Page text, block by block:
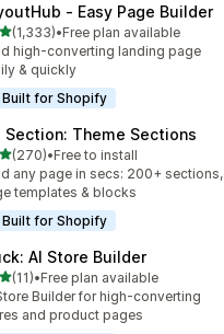
‑ Easy Page Builder
out of 5 stars
(1,333)
total reviews
•Free plan available
high-converting landing page
& quickly
Built for Shopify
Section: Theme Sections
out of 5 stars
(270)
total reviews
•Free to install
any page in secs: 200+ sections,
templates & blocks
Built for Shopify
AI Store Builder
of 5 stars
(11)reviews
•Free plan available
Builder for high-converting
and product pages